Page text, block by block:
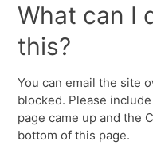
What can I
this?
You can email the site
blocked. Please
page came up and the
bottom of this page.